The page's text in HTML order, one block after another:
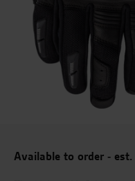
Available to order -